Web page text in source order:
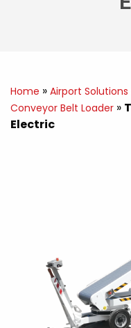
Home » Airport Solutions
Conveyor Belt Loader »
Electric